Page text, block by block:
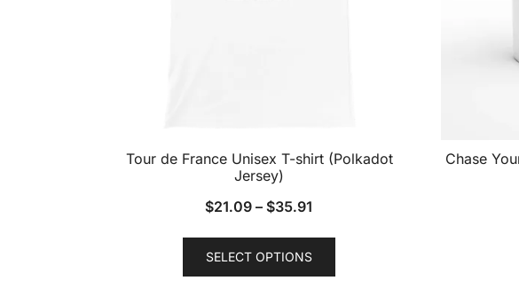
Tour de France Unisex T-shirt (Polkadot
Jersey)
$21.09 – $35.91
SELECT OPTIONS
This
Chase